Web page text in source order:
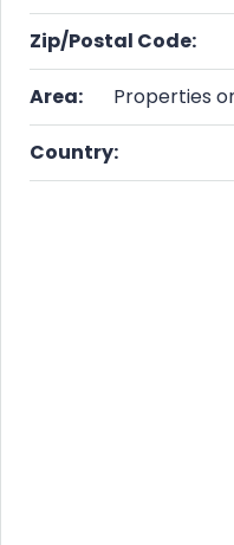
Zip/Postal Code:
Area: Properties
Country: